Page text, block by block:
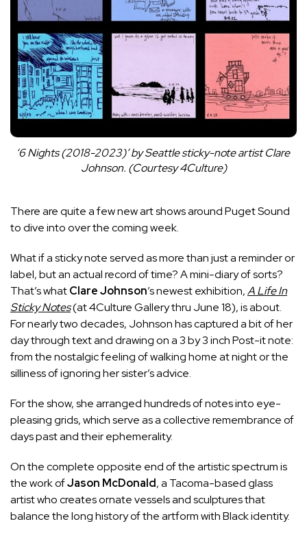
‘6 Nights (2018-2023)’ by Seattle sticky-note artist Clare
Johnson. (Courtesy 4Culture)
There are quite a few new art shows around Puget Sound
to dive into over the coming week.
What if a sticky note served as more than just a reminder or
label, but an actual record of time? A mini-diary of sorts?
That’s whatClare Johnson’s newest exhibition,A Life In
Sticky Notes(at 4Culture Gallery thru June 18), is about.
For nearly two decades, Johnson has captured a bit of her
day through text and drawing on a 3 by 3 inch Post-it note:
from the nostalgic feeling of walking home at night or the
silliness of ignoring her sister’s advice.
For the show, she arranged hundreds of notes into eye-
pleasing grids, which serve as a collective remembrance of
days past and their ephemerality.
On the complete opposite end of the artistic spectrum is
the work ofJason McDonald, a Tacoma-based glass
artist who creates ornate vessels and sculptures that
balance the long history of the artform with Black identity.